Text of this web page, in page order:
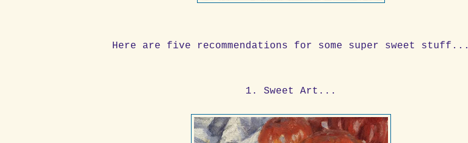
Here are five recommendations for some super sweet stuff...
1. Sweet Art...